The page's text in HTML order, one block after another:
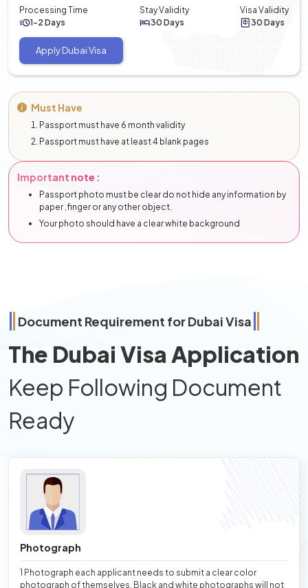
Processing Time
1-2 Days
Stay Validity
30 Days
Visa Validity
30 Days
Apply Dubai Visa
Must Have
Passport must have 6 month validity
Passport must have at least 4 blank pages
Important note :
Passport photo must be clear do not hide any information by
paper ,finger or any other object.
Your photo should have a clear white background
Document Requirement for Dubai Visa
The Dubai Visa Application
Keep Following Document
Ready
Photograph
1 Photograph each applicant needs to submit a clear color
photograph of themselves. Black and white photographs will not